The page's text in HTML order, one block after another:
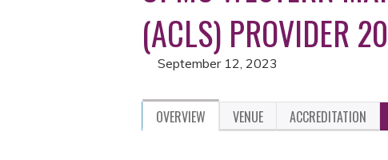
HERE
(ACLS) PROVIDER
September 12, 2023
OVERVIEW VENUE ACCREDITATION